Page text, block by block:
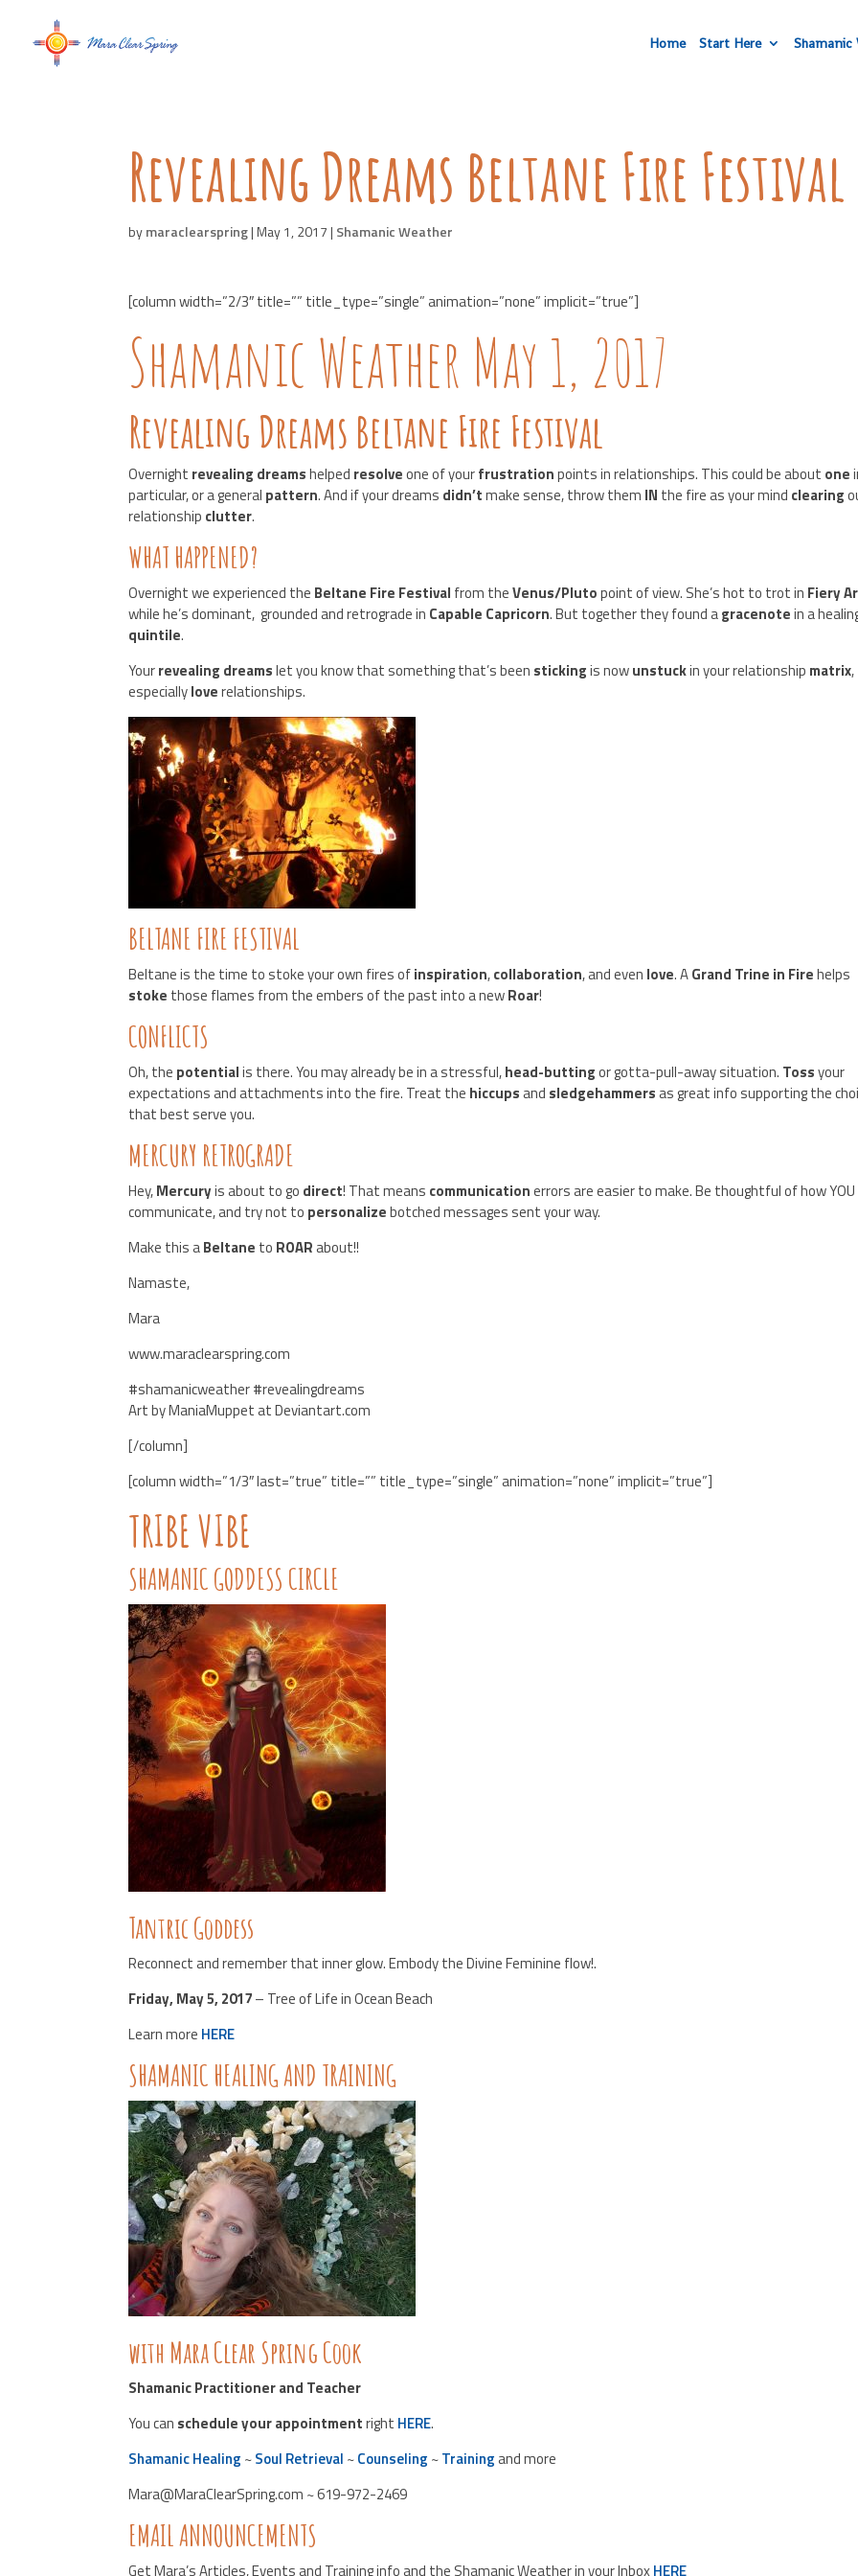
Home Start Here Shamanic
Revealing Dreams Beltane Fire Festival
bymaraclearspring|May 1, 2017| Shamanic Weather
[column width=”2/3″ title=”” title_type=”single” animation=”none” implicit=”true”]
Shamanic Weather May 1, 2017
Revealing Dreams Beltane Fire Festival
Overnight revealing dreamshelped resolveone of yourfrustrationpoints in relationships. This could be about one
particular, or a general pattern. And if your dreams didn’tmake sense, throw them IN the fire as your mind clearing
relationship clutter.
WHAT HAPPENED?
Overnight we experienced the Beltane Fire Festival from theVenus/Plutopoint of view. She’s hot to trot in Fiery
while he’s dominant, grounded and retrograde in Capable Capricorn. But together they found agracenotein a
quintile.
Yourrevealing dreamslet you know that something that’s been stickingis nowunstuckin your relationship matrix,
especiallyloverelationships.
BELTANE FIRE FESTIVAL
Beltane is the time to stoke your own fires ofinspiration,collaboration, and even love. AGrand Trine in Firehelps
stoke those flames from the embers of the past into a newRoar!
CONFLICTS
Oh, the potentialis there. You may already be in a stressful,head-buttingor gotta-pull-away situation. Tossyour
expectations and attachments into the fire. Treat the hiccupsand sledgehammersas great info supporting the
that best serve you.
MERCURY RETROGRADE
Hey,Mercuryis about to go direct! That means communicationerrors are easier to make. Be thoughtful of how YOU
communicate, and try not to personalizebotched messages sent your way.
Make this aBeltane to ROARabout!!
Namaste,
Mara
www.maraclearspring.com
#shamanicweather #revealingdreams
Art by ManiaMuppet at Deviantart.com
[/column]
[column width=”1/3″ last=”true” title=”” title_type=”single” animation=”none” implicit=”true”]
TRIBE VIBE
SHAMANIC GODDESS CIRCLE
Tantric Goddess
Reconnect and remember that inner glow. Embody the Divine Feminine flow!.
Friday, May 5, 2017– Tree of Life in Ocean Beach
Learn more HERE
SHAMANIC HEALING AND TRAINING
with Mara Clear Spring Cook
Shamanic Practitioner and Teacher
You can schedule your appointmentright HERE.
Shamanic Healing ~Soul Retrieval ~Counseling ~Trainingand more
Mara@MaraClearSpring.com ~ 619-972-2469
EMAIL ANNOUNCEMENTS
Get Mara’s Articles, Events and Training info and the Shamanic Weather in your InboxHERE